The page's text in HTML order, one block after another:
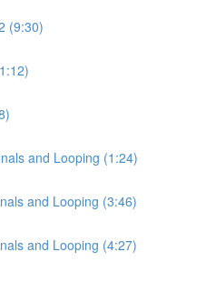
(9:30)
and Looping (1:24)
and Looping (3:46)
and Looping (4:27)